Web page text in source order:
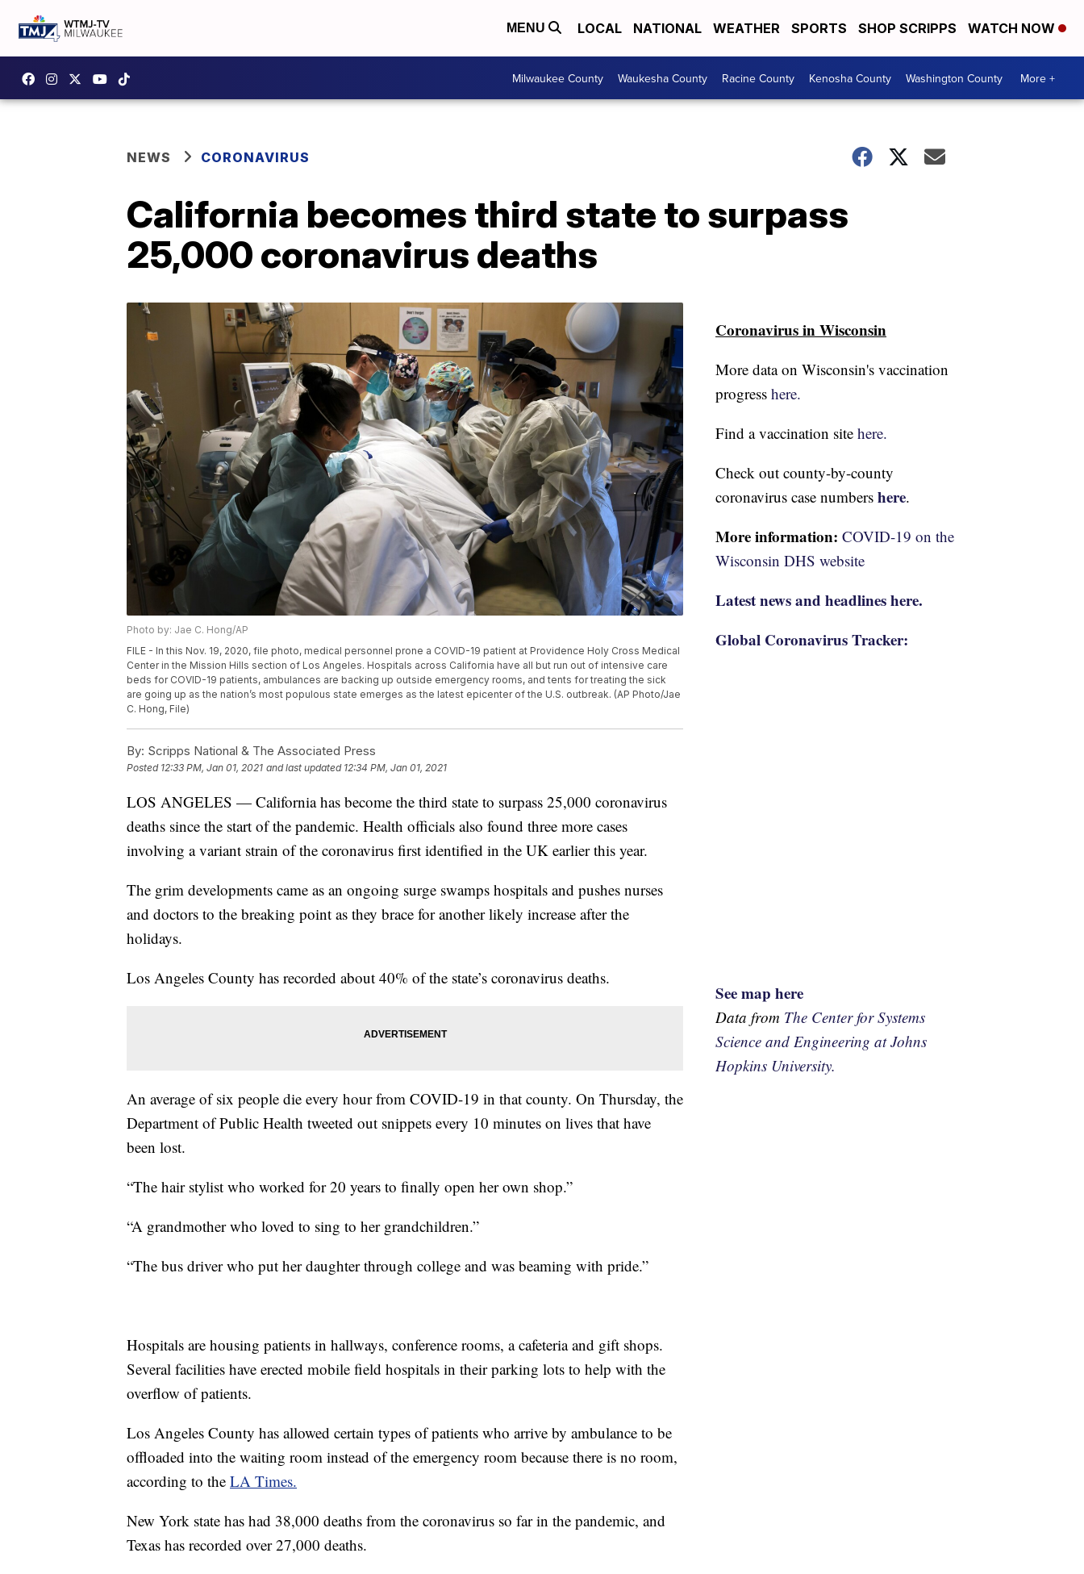
MENU LOCAL NATIONAL WEATHER SPORTS SHOP SCRIPPS WATCH NOW
Milwaukee County Waukesha County Racine County Kenosha County Washington County More +
NEWS CORONAVIRUS
California becomes third state to surpass
25,000 coronavirus deaths
Photo by: Jae C. Hong/AP
FILE - In this Nov. 19, 2020, file photo, medical personnel prone a COVID-19 patient at Providence Holy Cross Medical
Center in the Mission Hills section of Los Angeles. Hospitals across California have all but run out of intensive care
beds for COVID-19 patients, ambulances are backing up outside emergency rooms, and tents for treating the sick
are going up as the nation’s most populous state emerges as the latest epicenter of the U.S. outbreak. (AP Photo/Jae
C. Hong, File)
By: Scripps National & The Associated Press
Posted 12:33 PM, Jan 01, 2021 and last updated 12:34 PM, Jan 01, 2021
LOS ANGELES — California has become the third state to surpass 25,000 coronavirus
deaths since the start of the pandemic. Health officials also found three more cases
involving a variant strain of the coronavirus first identified in the UK earlier this year.
The grim developments came as an ongoing surge swamps hospitals and pushes nurses
and doctors to the breaking point as they brace for another likely increase after the
holidays.
Los Angeles County has recorded about 40% of the state’s coronavirus deaths.
An average of six people die every hour from COVID-19 in that county. On Thursday, the
Department of Public Health tweeted out snippets every 10 minutes on lives that have
been lost.
“The hair stylist who worked for 20 years to finally open her own shop.”
“A grandmother who loved to sing to her grandchildren.”
“The bus driver who put her daughter through college and was beaming with pride.”
Hospitals are housing patients in hallways, conference rooms, a cafeteria and gift shops.
Several facilities have erected mobile field hospitals in their parking lots to help with the
overflow of patients.
Los Angeles County has allowed certain types of patients who arrive by ambulance to be
offloaded into the waiting room instead of the emergency room because there is no room,
according to the LA Times.
New York state has had 38,000 deaths from the coronavirus so far in the pandemic, and
Texas has recorded over 27,000 deaths.
Coronavirus in Wisconsin
More data on Wisconsin's vaccination
progress here.
Find a vaccination site here.
Check out county-by-county
coronavirus case numbers here.
More information: COVID-19 on the
Wisconsin DHS website
Latest news and headlines here.
Global Coronavirus Tracker:
See map here
Data from The Center for Systems
Science and Engineering at Johns
Hopkins University.